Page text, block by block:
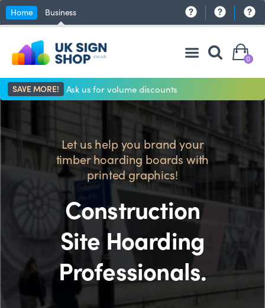
Home Business
0
SAVE MORE! Ask us for volume discounts
Let us help you brand your
timber hoarding boards with
printed graphics!
Construction
Site Hoarding
Professionals.